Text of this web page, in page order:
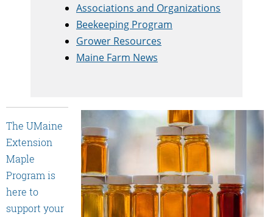
Associations and Organizations
Beekeeping Program
Grower Resources
Maine Farm News
The UMaine
Extension
Maple
Program is
here to
support your